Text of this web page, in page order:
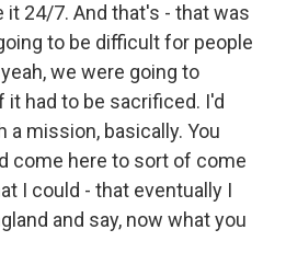
it 24/7. And that's - that was
to be difficult for people
we were going to
had to be sacrificed. I'd
mission, basically. You
come here to sort of come
I could - that eventually I
and say, now what you